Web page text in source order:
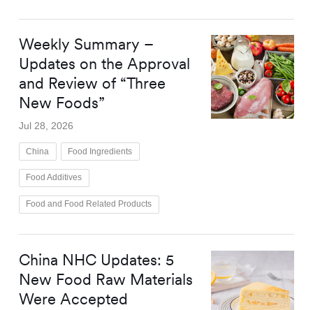
Weekly Summary –
Updates on the Approval
and Review of “Three
New Foods”
Jul 28, 2026
China Food Ingredients
Food Additives
Food and Food Related Products
China NHC Updates: 5
New Food Raw Materials
Were Accepted